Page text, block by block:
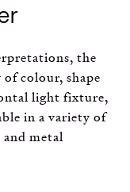
the
of colour, shape
light fixture,
in a variety of
metal